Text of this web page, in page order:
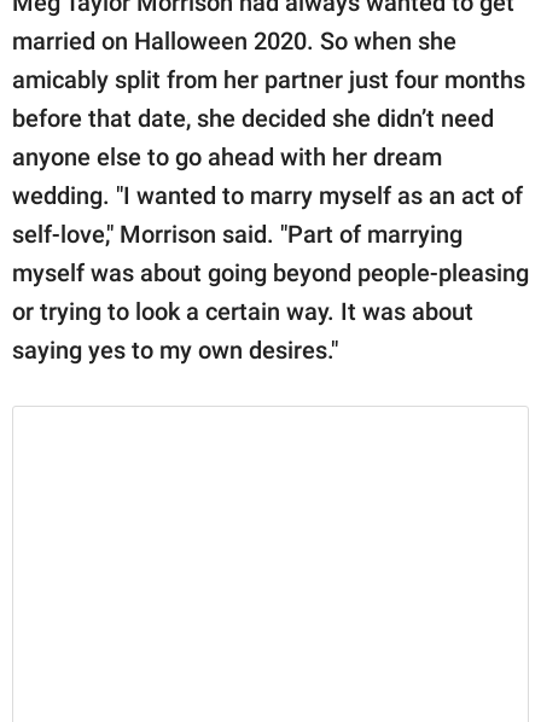
married on Halloween 2020. So when she
amicably split from her partner just four months
before that date, she decided she didn’t need
anyone else to go ahead with her dream
wedding. "I wanted to marry myself as an act of
self-love," Morrison said. "Part of marrying
myself was about going beyond people-pleasing
or trying to look a certain way. It was about
saying yes to my own desires."